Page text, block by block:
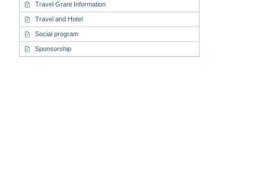
Travel Grant Information
Travel and Hotel
Social program
Sponsorship